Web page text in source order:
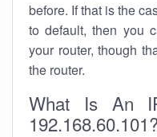
before. If that is the
to default, then you
your router, though
the router.
What Is An